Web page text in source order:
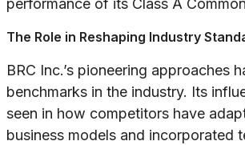
performance of its Class A
The Role in Reshaping Industry
BRC Inc.’s pioneering approaches
benchmarks in the industry. Its
seen in how competitors have
business models and incorporated